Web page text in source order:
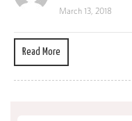
March 13, 2018
Read More